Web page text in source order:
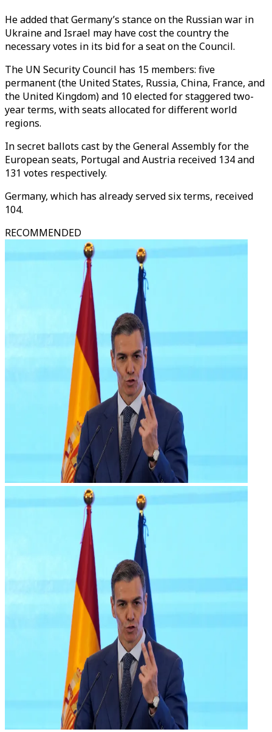
He added that Germany’s stance on the Russian war in
Ukraine and Israel may have cost the country the
necessary votes in its bid for a seat on the Council.
The UN Security Council has 15 members: five
permanent (the United States, Russia, China, France, and
the United Kingdom) and 10 elected for staggered two-
year terms, with seats allocated for different world
regions.
In secret ballots cast by the General Assembly for the
European seats, Portugal and Austria received 134 and
131 votes respectively.
Germany, which has already served six terms, received
104.
RECOMMENDED